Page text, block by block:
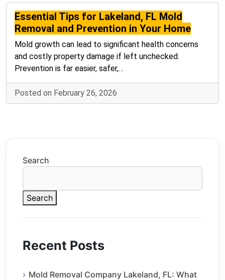
Essential Tips for Lakeland, FL Mold
Removal and Prevention in Your Home
Mold growth can lead to significant health concerns
and costly property damage if left unchecked.
Prevention is far easier, safer,…
Posted on February 26, 2026
Search
Search
Recent Posts
Mold Removal Company Lakeland, FL: What